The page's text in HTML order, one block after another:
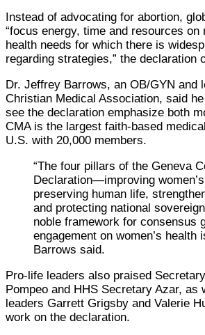
Instead of advocating for abortion,
“focus energy, time and resources on
health needs for which there is
regarding strategies,” the declaration
Dr. Jeffrey Barrows, an OB/GYN and
Christian Medical Association, said
see the declaration emphasize both
CMA is the largest faith-based
U.S. with 20,000 members.
“The four pillars of the Geneva
Declaration—improving
preserving human life,
and protecting national
noble framework for consensus
engagement on women’s health
Barrows said.
Pro-life leaders also praised
Pompeo and HHS Secretary Azar, as
leaders Garrett Grigsby and Valerie
work on the declaration.